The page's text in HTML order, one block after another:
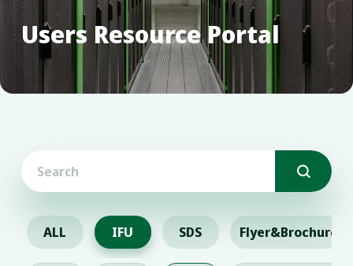
Users Resource Portal

ALL IFU SDS Flyer&Brochure